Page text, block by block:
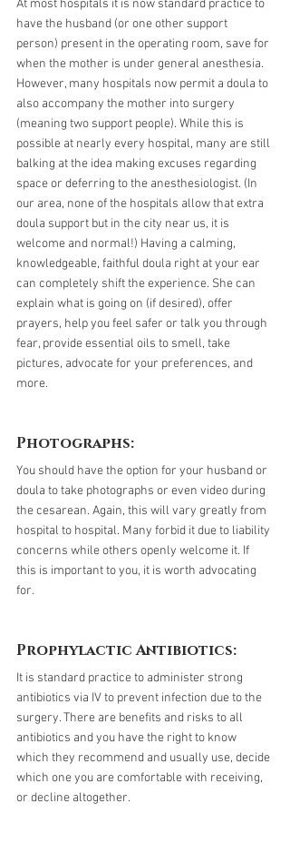
At most hospitals it is now standard practice to
have the husband (or one other support
person) present in the operating room, save for
when the mother is under general anesthesia.
However, many hospitals now permit a doula to
also accompany the mother into surgery
(meaning two support people). While this is
possible at nearly every hospital, many are still
balking at the idea making excuses regarding
space or deferring to the anesthesiologist. (In
our area, none of the hospitals allow that extra
doula support but in the city near us, it is
welcome and normal!) Having a calming,
knowledgeable, faithful doula right at your ear
can completely shift the experience. She can
explain what is going on (if desired), offer
prayers, help you feel safer or talk you through
fear, provide essential oils to smell, take
pictures, advocate for your preferences, and
more.
Photographs:
You should have the option for your husband or
doula to take photographs or even video during
the cesarean. Again, this will vary greatly from
hospital to hospital. Many forbid it due to liability
concerns while others openly welcome it. If
this is important to you, it is worth advocating
for.
Prophylactic Antibiotics:
It is standard practice to administer strong
antibiotics via IV to prevent infection due to the
surgery. There are benefits and risks to all
antibiotics and you have the right to know
which they recommend and usually use, decide
which one you are comfortable with receiving,
or decline altogether.